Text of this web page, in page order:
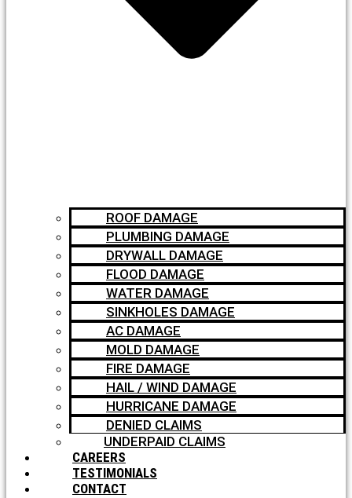
ROOF DAMAGE
PLUMBING DAMAGE
DRYWALL DAMAGE
FLOOD DAMAGE
WATER DAMAGE
SINKHOLES DAMAGE
AC DAMAGE
MOLD DAMAGE
FIRE DAMAGE
HAIL / WIND DAMAGE
HURRICANE DAMAGE
DENIED CLAIMS
UNDERPAID CLAIMS
CAREERS
TESTIMONIALS
CONTACT